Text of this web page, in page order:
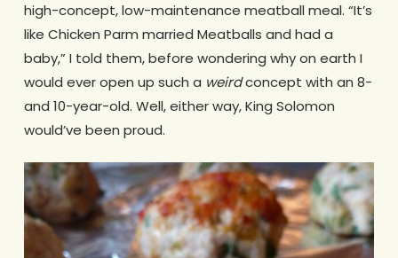
high-concept, low-maintenance meatball meal. “It’s
like Chicken Parm married Meatballs and had a
baby,” I told them, before wondering why on earth I
would ever open up such a weirdconcept with an 8-
and 10-year-old. Well, either way, King Solomon
would’ve been proud.